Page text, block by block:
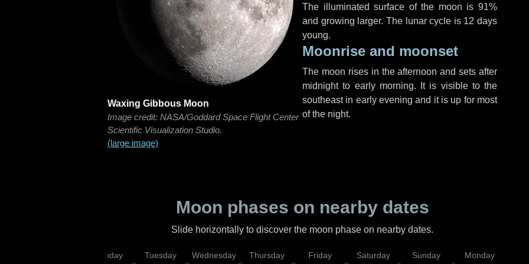
Waxing Gibbous Moon
Image credit: NASA/Goddard Space Flight Center
Scientific Visualization Studio.
(large image)
The illuminated surface of the moon is 91%
and growing larger. The lunar cycle is 12 days
young.
Moonrise and moonset
The moon rises in the afternoon and sets after
midnight to early morning. It is visible to the
southeast in early evening and it is up for most
of the night.
Moon phases on nearby dates
Slide horizontally to discover the moon phase on nearby dates.
Monday Tuesday Wednesday Thursday Friday Saturday Sunday Monday